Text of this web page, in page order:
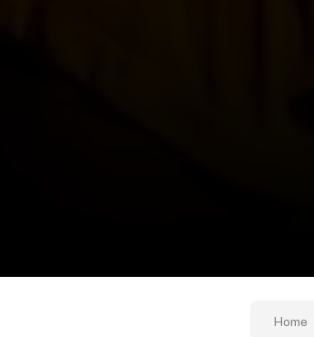
Home